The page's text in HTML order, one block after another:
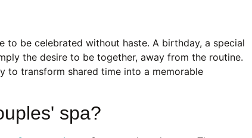
to be celebrated without haste. A birthday, a special
the desire to be together, away from the routine.
to transform shared time into a memorable
spa?